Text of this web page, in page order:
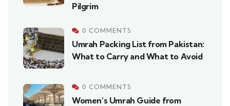
Pilgrim
0 COMMENTS
Umrah Packing List from Pakistan:
What to Carry and What to Avoid
0 COMMENTS
Women’s Umrah Guide from